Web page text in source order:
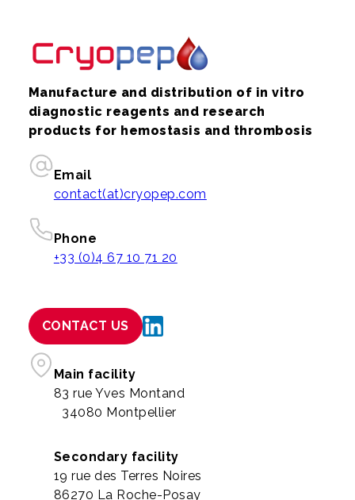
Manufacture and distribution of in vitro
diagnostic reagents and research
products for hemostasis and thrombosis
Email
contact(at)cryopep.com
Phone
+33 (0)4 67 10 71 20
CONTACT US
Main facility
83 rue Yves Montand
34080 Montpellier
Secondary facility
19 rue des Terres Noires
86270 La Roche-Posay